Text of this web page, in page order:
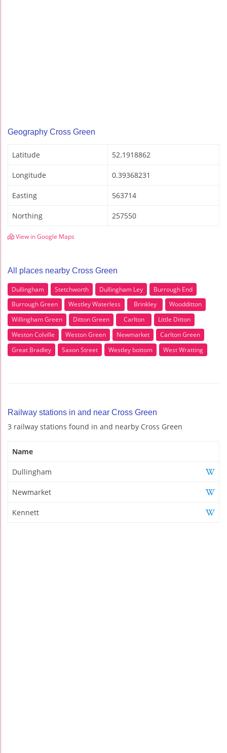
Geography Cross Green
Latitude 52.1918862
Longitude 0.39368231
Easting 563714
Northing 257550
View in Google Maps
All places nearby Cross Green
Dullingham Stetchworth Dullingham Ley
Burrough End
Burrough Green
Westley Waterless Brinkley
Woodditton
Willingham Green
Ditton Green Carlton
Little Ditton
Weston Colville
Weston Green Newmarket
Carlton Green
Great Bradley
Saxon Street Westley bottom West Wratting
Railway stations in and near Cross Green
3 railway stations found in and nearby Cross Green
Name
Dullingham
Newmarket
Kennett